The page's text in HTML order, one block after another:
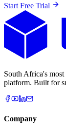
Start Free Trial
South Africa's
platform. Built for
Company